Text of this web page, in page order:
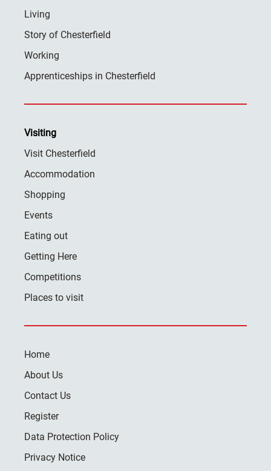
Living
Story of Chesterfield
Working
Apprenticeships in Chesterfield
Visiting
Visit Chesterfield
Accommodation
Shopping
Events
Eating out
Getting Here
Competitions
Places to visit
Home
About Us
Contact Us
Register
Data Protection Policy
Privacy Notice